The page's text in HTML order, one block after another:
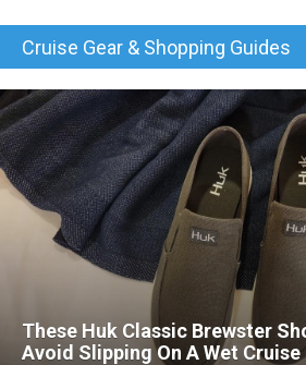
Cruise Gear & Shopping Guides
These Huk Classic Brewster
Avoid Slipping On A Wet Cruise